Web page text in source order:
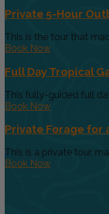
Private 5-Hour
This is the tour that
Book Now
Full Day Tropical
This fully-guided full
Book Now
Private Forage for
This is a private tour,
Book Now